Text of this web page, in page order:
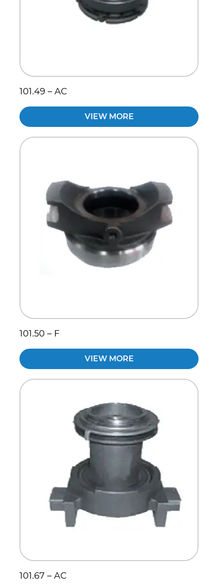
101.49 – AC
VIEW MORE
101.50 – F
VIEW MORE
101.67 – AC